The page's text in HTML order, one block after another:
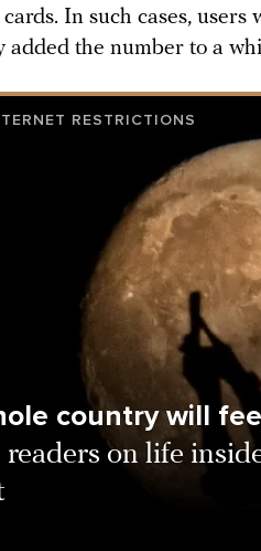
In such cases,
added the number to a
RESTRICTIONS
country will
readers on life